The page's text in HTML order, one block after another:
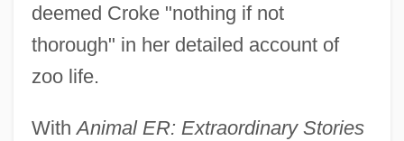
deemed Croke "nothing if not
thorough" in her detailed account of
zoo life.
WithAnimal ER: Extraordinary Stories